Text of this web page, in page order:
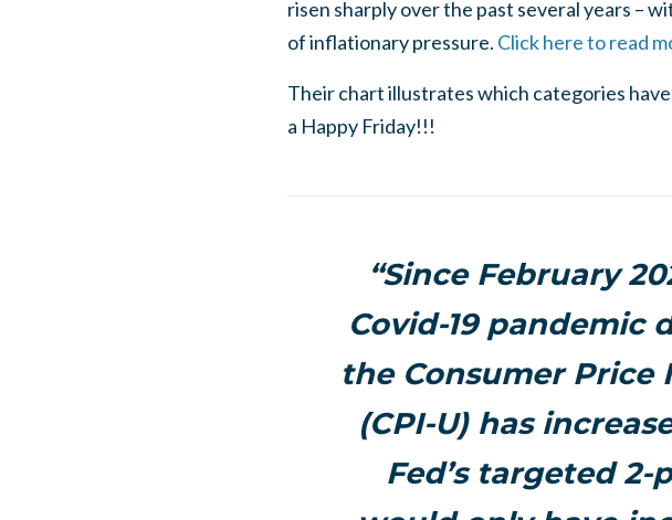
risen sharply over the past several years –
of inflationary pressure. Click here to read
Their chart illustrates which categories
a Happy Friday!!!
“Since February
Covid-19 pandemic
the Consumer Price
(CPI-U) has
Fed’s targeted